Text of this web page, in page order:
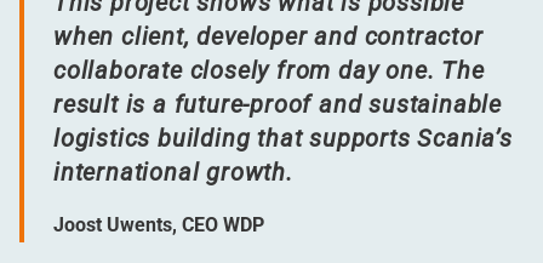
when client, developer and contractor
collaborate closely from day one. The
result is a future-proof and sustainable
logistics building that supports Scania’s
international growth.
Joost Uwents, CEO WDP